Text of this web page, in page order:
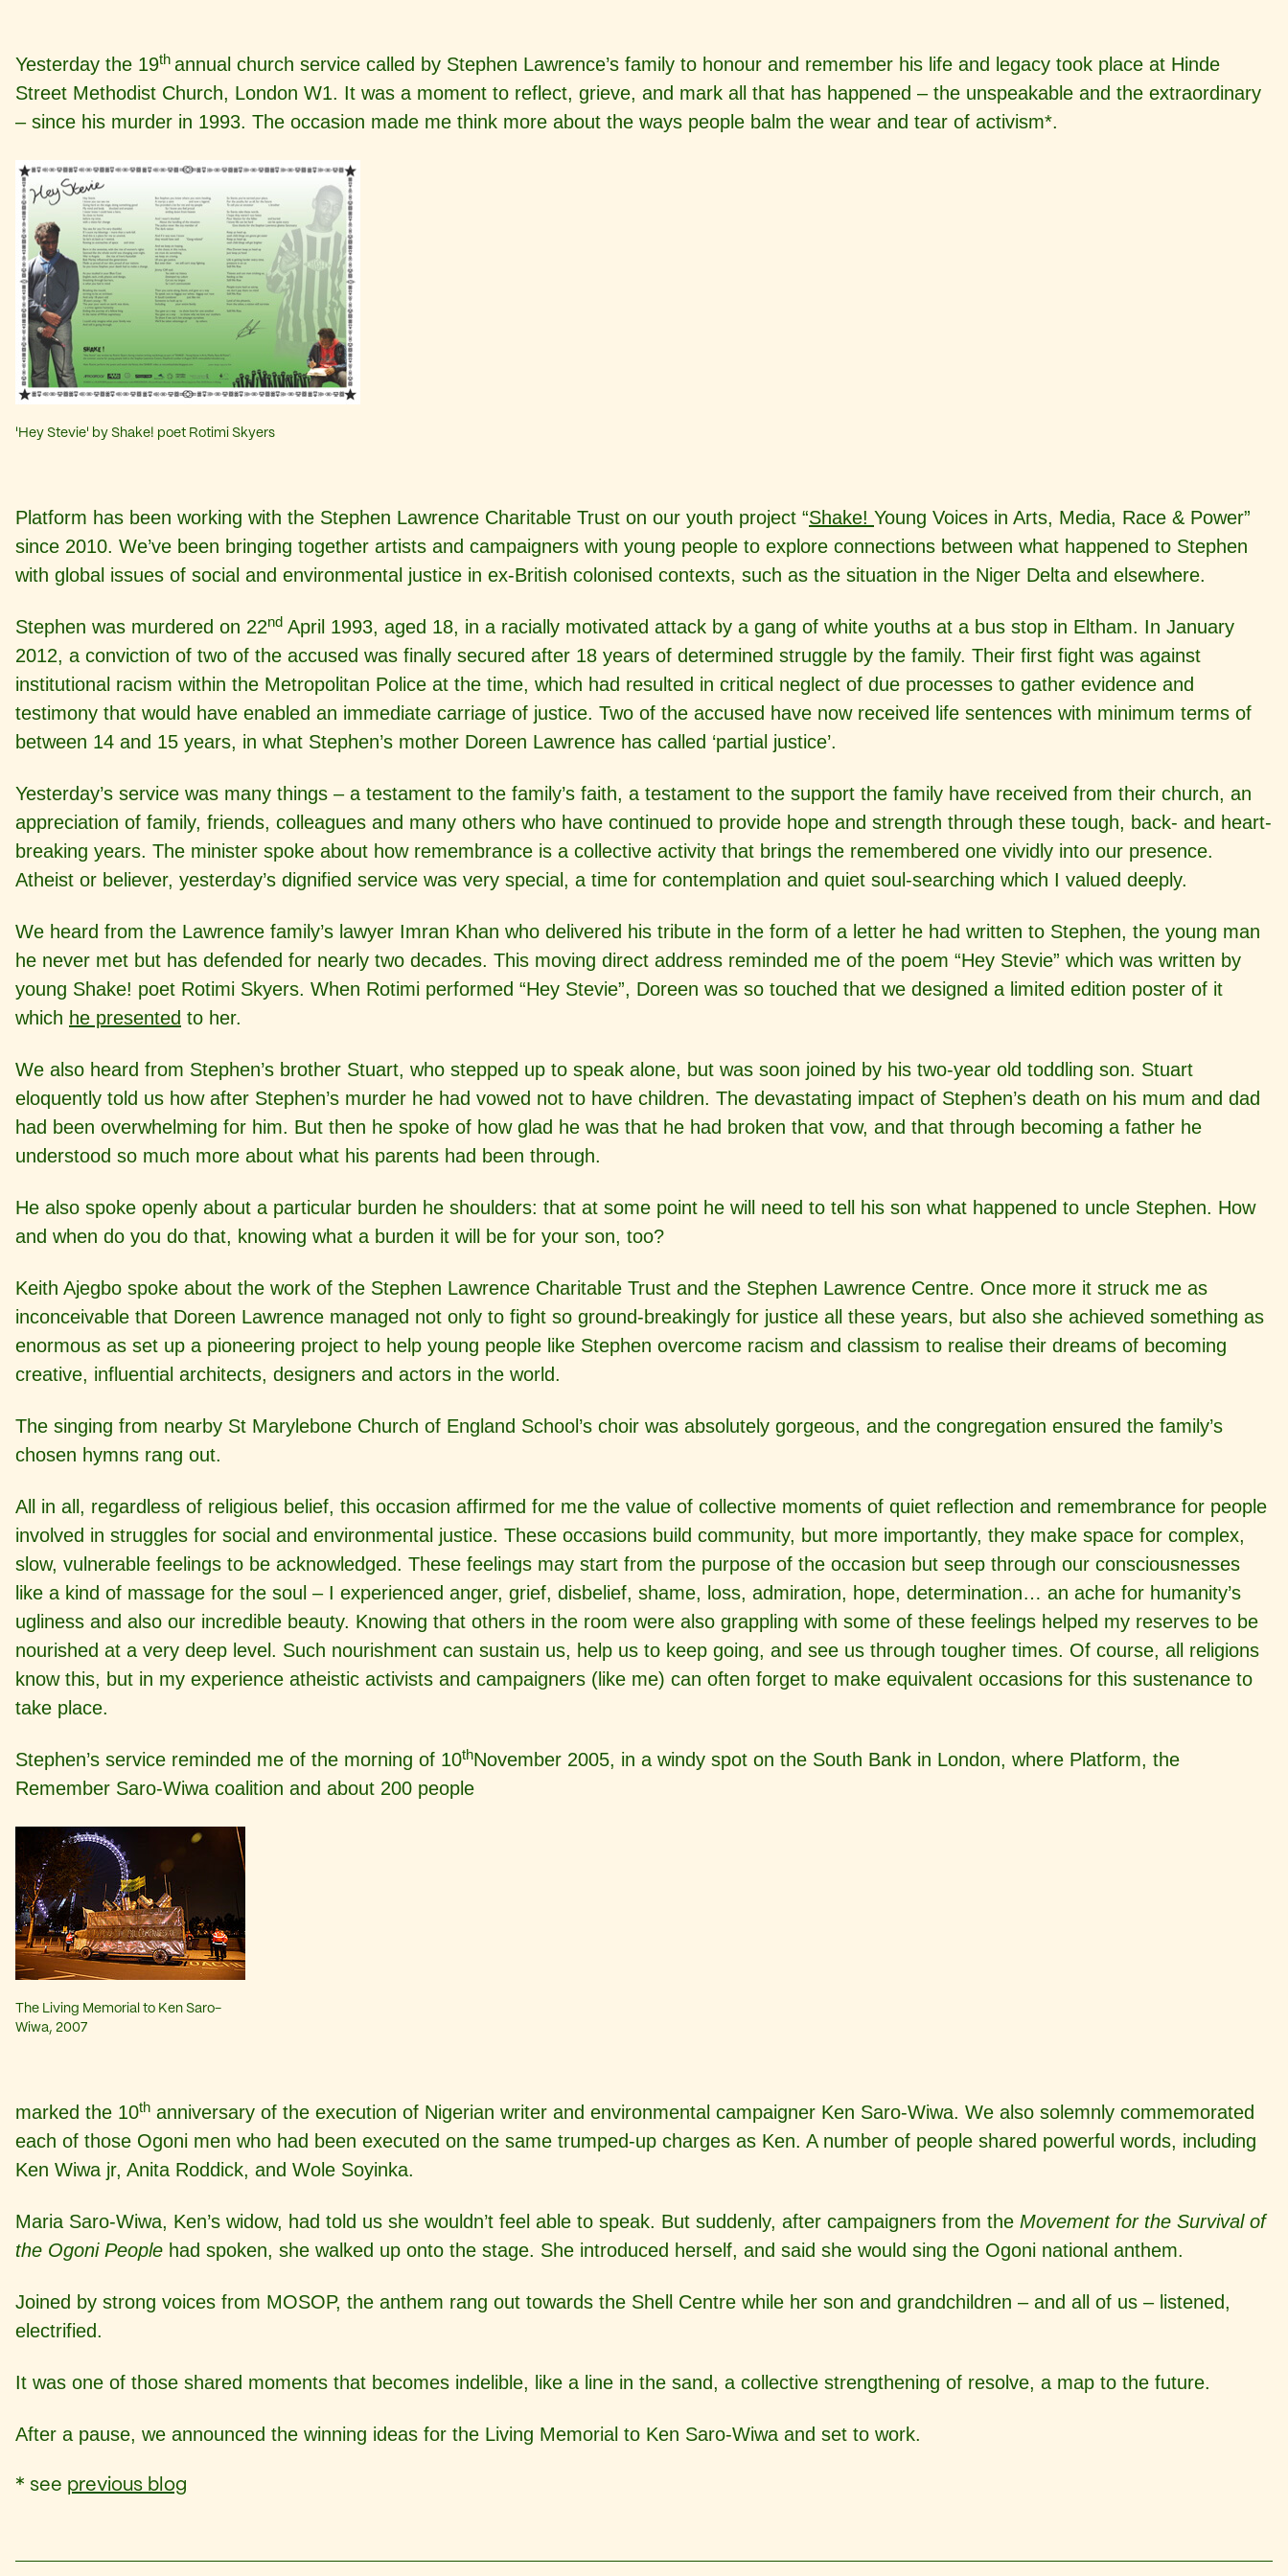
Yesterday the 19th annual church service called by Stephen Lawrence’s family to honour and remember his life and legacy took place at Hinde
Street Methodist Church, London W1. It was a moment to reflect, grieve, and mark all that has happened – the unspeakable and the extraordinary
– since his murder in 1993. The occasion made me think more about the ways people balm the wear and tear of activism*.
'Hey Stevie' by Shake! poet Rotimi Skyers
Platform has been working with the Stephen Lawrence Charitable Trust on our youth project “Shake! Young Voices in Arts, Media, Race & Power”
since 2010. We’ve been bringing together artists and campaigners with young people to explore connections between what happened to Stephen
with global issues of social and environmental justice in ex-British colonised contexts, such as the situation in the Niger Delta and elsewhere.
Stephen was murdered on 22nd April 1993, aged 18, in a racially motivated attack by a gang of white youths at a bus stop in Eltham. In January
2012, a conviction of two of the accused was finally secured after 18 years of determined struggle by the family. Their first fight was against
institutional racism within the Metropolitan Police at the time, which had resulted in critical neglect of due processes to gather evidence and
testimony that would have enabled an immediate carriage of justice. Two of the accused have now received life sentences with minimum terms of
between 14 and 15 years, in what Stephen’s mother Doreen Lawrence has called ‘partial justice’.
Yesterday’s service was many things – a testament to the family’s faith, a testament to the support the family have received from their church, an
appreciation of family, friends, colleagues and many others who have continued to provide hope and strength through these tough, back- and heart-
breaking years. The minister spoke about how remembrance is a collective activity that brings the remembered one vividly into our presence.
Atheist or believer, yesterday’s dignified service was very special, a time for contemplation and quiet soul-searching which I valued deeply.
We heard from the Lawrence family’s lawyer Imran Khan who delivered his tribute in the form of a letter he had written to Stephen, the young man
he never met but has defended for nearly two decades. This moving direct address reminded me of the poem “Hey Stevie” which was written by
young Shake! poet Rotimi Skyers. When Rotimi performed “Hey Stevie”, Doreen was so touched that we designed a limited edition poster of it
which he presented to her.
We also heard from Stephen’s brother Stuart, who stepped up to speak alone, but was soon joined by his two-year old toddling son. Stuart
eloquently told us how after Stephen’s murder he had vowed not to have children. The devastating impact of Stephen’s death on his mum and dad
had been overwhelming for him. But then he spoke of how glad he was that he had broken that vow, and that through becoming a father he
understood so much more about what his parents had been through.
He also spoke openly about a particular burden he shoulders: that at some point he will need to tell his son what happened to uncle Stephen. How
and when do you do that, knowing what a burden it will be for your son, too?
Keith Ajegbo spoke about the work of the Stephen Lawrence Charitable Trust and the Stephen Lawrence Centre. Once more it struck me as
inconceivable that Doreen Lawrence managed not only to fight so ground-breakingly for justice all these years, but also she achieved something as
enormous as set up a pioneering project to help young people like Stephen overcome racism and classism to realise their dreams of becoming
creative, influential architects, designers and actors in the world.
The singing from nearby St Marylebone Church of England School’s choir was absolutely gorgeous, and the congregation ensured the family’s
chosen hymns rang out.
All in all, regardless of religious belief, this occasion affirmed for me the value of collective moments of quiet reflection and remembrance for people
involved in struggles for social and environmental justice. These occasions build community, but more importantly, they make space for complex,
slow, vulnerable feelings to be acknowledged. These feelings may start from the purpose of the occasion but seep through our consciousnesses
like a kind of massage for the soul – I experienced anger, grief, disbelief, shame, loss, admiration, hope, determination… an ache for humanity’s
ugliness and also our incredible beauty. Knowing that others in the room were also grappling with some of these feelings helped my reserves to be
nourished at a very deep level. Such nourishment can sustain us, help us to keep going, and see us through tougher times. Of course, all religions
know this, but in my experience atheistic activists and campaigners (like me) can often forget to make equivalent occasions for this sustenance to
take place.
Stephen’s service reminded me of the morning of 10thNovember 2005, in a windy spot on the South Bank in London, where Platform, the
Remember Saro-Wiwa coalition and about 200 people
The Living Memorial to Ken Saro-
Wiwa, 2007
marked the 10th anniversary of the execution of Nigerian writer and environmental campaigner Ken Saro-Wiwa. We also solemnly commemorated
each of those Ogoni men who had been executed on the same trumped-up charges as Ken. A number of people shared powerful words, including
Ken Wiwa jr, Anita Roddick, and Wole Soyinka.
Maria Saro-Wiwa, Ken’s widow, had told us she wouldn’t feel able to speak. But suddenly, after campaigners from the Movement for the Survival of
the Ogoni People had spoken, she walked up onto the stage. She introduced herself, and said she would sing the Ogoni national anthem.
Joined by strong voices from MOSOP, the anthem rang out towards the Shell Centre while her son and grandchildren – and all of us – listened,
electrified.
It was one of those shared moments that becomes indelible, like a line in the sand, a collective strengthening of resolve, a map to the future.
After a pause, we announced the winning ideas for the Living Memorial to Ken Saro-Wiwa and set to work.
* see previous blog